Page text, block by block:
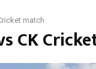
match
CK